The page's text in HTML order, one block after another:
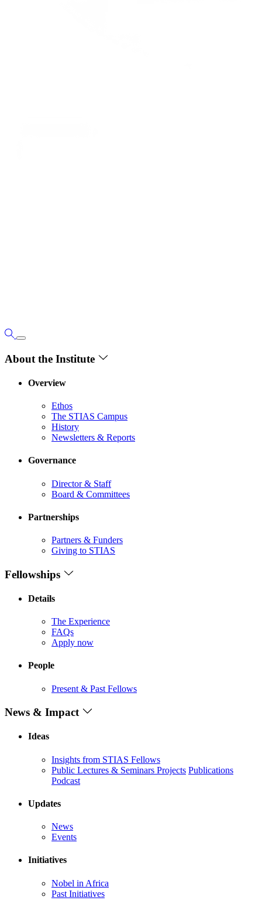
About the Institute
Overview
Ethos
The STIAS Campus
History
Newsletters & Reports
Governance
Director & Staff
Board & Committees
Partnerships
Partners & Funders
Giving to STIAS
Fellowships
Details
The Experience
FAQs
Apply now
People
Present & Past Fellows
News & Impact
Ideas
Insights from STIAS Fellows
Public Lectures & Seminars Projects Publications
Podcast
Updates
News
Events
Initiatives
Nobel in Africa
Past Initiatives